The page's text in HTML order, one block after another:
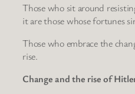
Those who sit around
it are those whose fortunes
Those who embrace the
rise.
Change and the rise of